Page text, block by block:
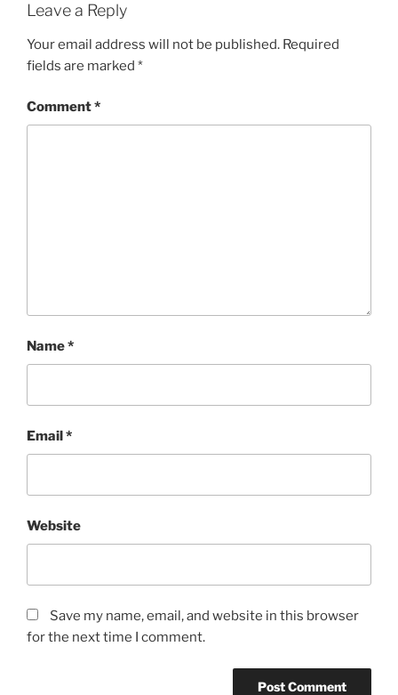
Leave a Reply
Your email address will not be published. Required
fields are marked *
Comment*
Name*
Email*
Website
Save my name, email, and website in this browser
for the next time I comment.